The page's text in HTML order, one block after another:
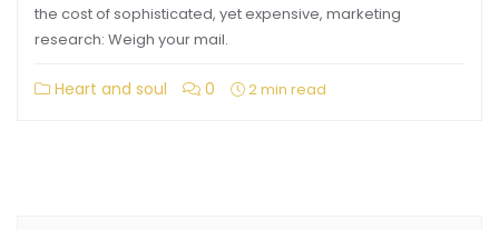
the cost of sophisticated, yet expensive, marketing
research: Weigh your mail.
Heart and soul 0 2 min read